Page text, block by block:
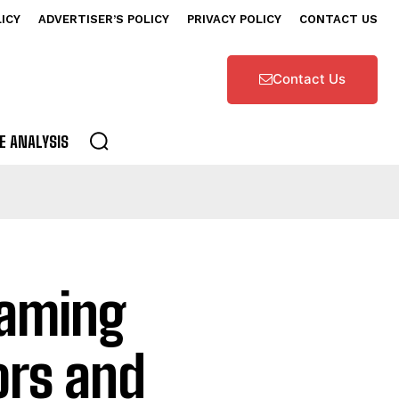
ADVERTISER’S POLICY PRIVACY POLICY CONTACT US
Contact Us
ANALYSIS
and